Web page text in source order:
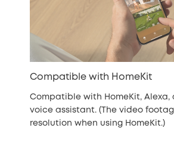
Compatible with HomeKit
Compatible with HomeKit, Alexa,
voice assistant. (The video
resolution when using HomeKit.)